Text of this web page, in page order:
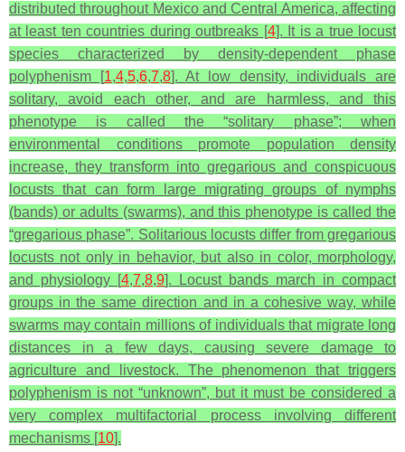
distributed throughout Mexico and Central America, affecting
at least ten countries during outbreaks [4]. It is a true locust
species characterized by density-dependent phase
polyphenism [1,4,5,6,7,8]. At low density, individuals are
solitary, avoid each other, and are harmless, and this
phenotype is called the “solitary phase”; when
environmental conditions promote population density
increase, they transform into gregarious and conspicuous
locusts that can form large migrating groups of nymphs
(bands) or adults (swarms), and this phenotype is called the
“gregarious phase”. Solitarious locusts differ from gregarious
locusts not only in behavior, but also in color, morphology,
and physiology [4,7,8,9]. Locust bands march in compact
groups in the same direction and in a cohesive way, while
swarms may contain millions of individuals that migrate long
distances in a few days, causing severe damage to
agriculture and livestock. The phenomenon that triggers
polyphenism is not “unknown”, but it must be considered a
very complex multifactorial process involving different
mechanisms [10].